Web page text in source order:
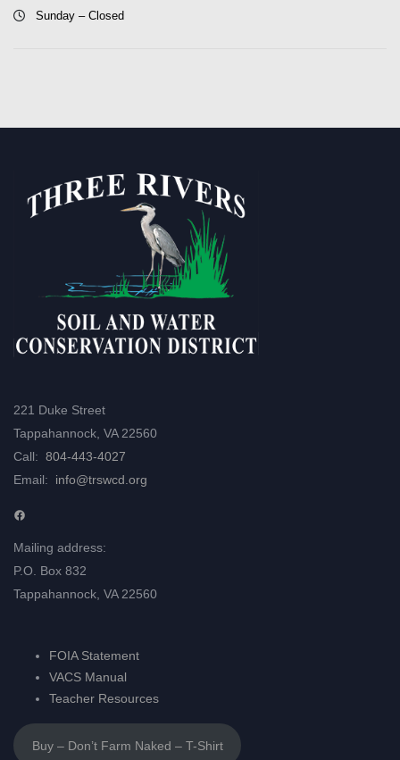
Sunday – Closed
221 Duke Street
Tappahannock, VA 22560
Call: 804-443-4027
Email: info@trswcd.org
Facebook
Mailing address:
P.O. Box 832
Tappahannock, VA 22560
FOIA Statement
VACS Manual
Teacher Resources
Buy – Don’t Farm Naked – T-Shirt